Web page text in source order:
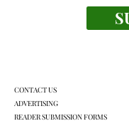
John Jay
CONTACT US
ADVERTISING
READER SUBMISSION FORMS